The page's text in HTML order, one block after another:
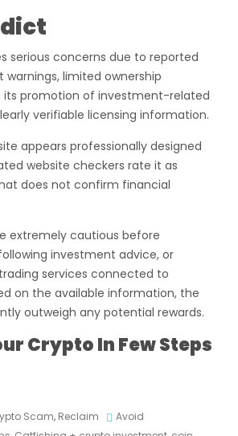
serious concerns due to reported
warnings, limited ownership
its promotion of investment-related
verifiable licensing information.
appears professionally designed
website checkers rate it as
does not confirm financial
extremely cautious before
investment advice, or
services connected to
on the available information, the
outweigh any potential rewards.
Crypto In Few Steps
Scam, Reclaim
Avoid